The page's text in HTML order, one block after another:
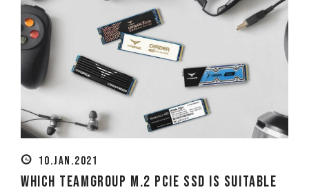
10.JAN.2021
Which TEAMGROUP M.2 PCIe SSD Is Suitable